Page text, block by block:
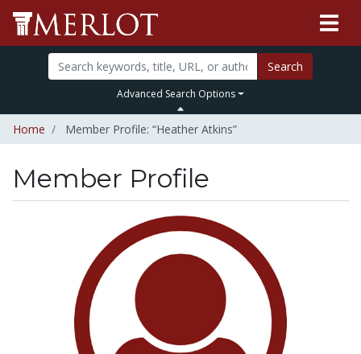
Search
Advanced Search Options
Home Member Profile: “Heather Atkins”
Member Profile